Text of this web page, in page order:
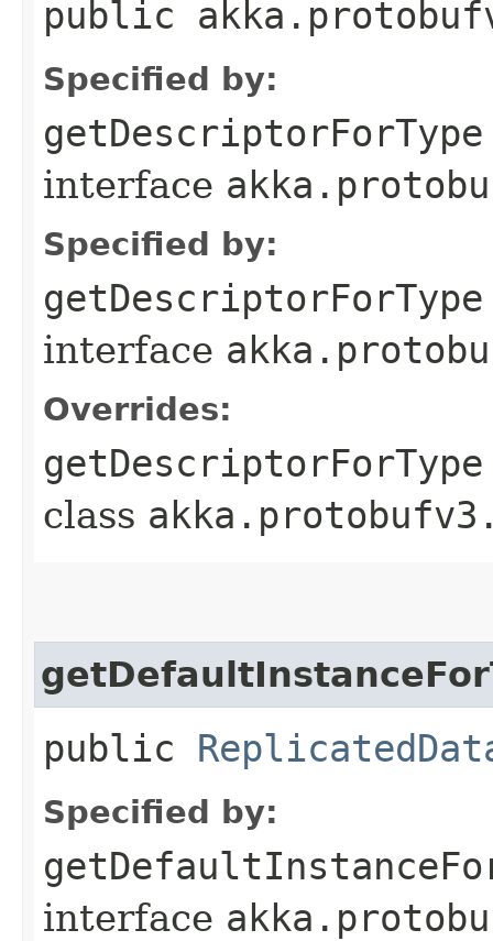
public
Specified by:
getDescriptorForType
interface
Specified by:
getDescriptorForType
interface
Overrides:
getDescriptorForType
class
public
Specified by:
interface